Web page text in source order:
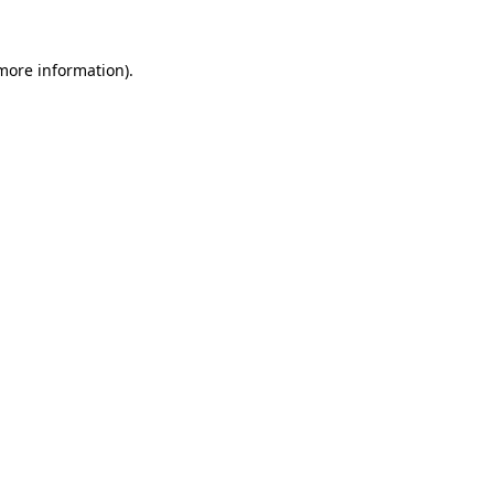
information).